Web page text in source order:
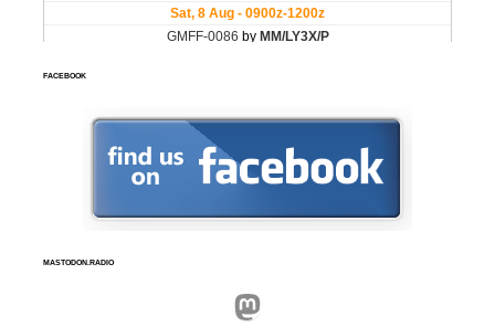
FACEBOOK
MASTODON.RADIO
Mastodon